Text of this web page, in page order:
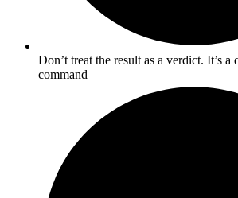
Don’t treat the result as a verdict. It’s a
command